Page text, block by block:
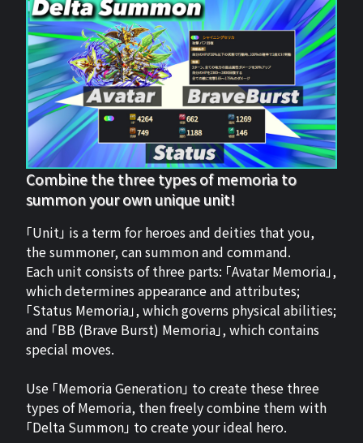
Combine the three types of memoria to
summon your own unique unit!
「Unit」 is a term for heroes and deities that you,
the summoner, can summon and command.
Each unit consists of three parts: 「Avatar Memoria」,
which determines appearance and attributes;
「Status Memoria」, which governs physical abilities;
and 「BB (Brave Burst) Memoria」, which contains
special moves.
Use 「Memoria Generation」 to create these three
types of Memoria, then freely combine them with
「Delta Summon」 to create your ideal hero.